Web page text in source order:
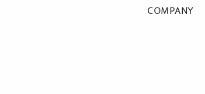
COMPANY